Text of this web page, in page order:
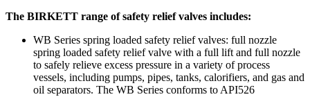
The BIRKETT range of safety relief valves includes:
WB Series spring loaded safety relief valves: full nozzle
spring loaded safety relief valve with a full lift and full nozzle
to safely relieve excess pressure in a variety of process
vessels, including pumps, pipes, tanks, calorifiers, and gas and
oil separators. The WB Series conforms to API526